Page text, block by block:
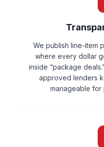
We publish line-item
where every dollar
inside “package
approved lenders
manageable for